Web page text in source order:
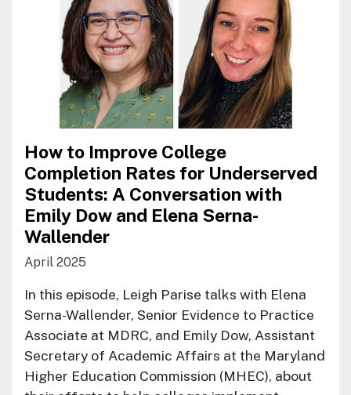
How to Improve College
Completion Rates for Underserved
Students: A Conversation with
Emily Dow and Elena Serna-
Wallender
April 2025
In this episode, Leigh Parise talks with Elena
Serna-Wallender, Senior Evidence to Practice
Associate at MDRC, and Emily Dow, Assistant
Secretary of Academic Affairs at the Maryland
Higher Education Commission (MHEC), about